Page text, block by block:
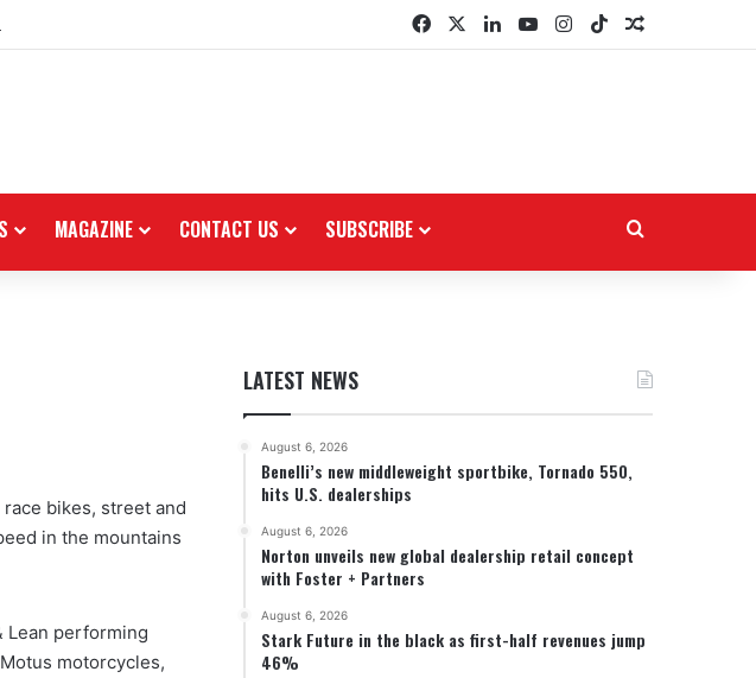
+ Partners FacebookLinkedInYouTubeInstagram
TikTokRandom
MAGAZINE CONTACT US SUBSCRIBE
bikes, street and
in the mountains
Lean performing
motorcycles,
LATEST NEWS
August 6, 2026
Benelli’s new middleweight sportbike, Tornado 550,
hits U.S. dealerships
August 6, 2026
Norton unveils new global dealership retail concept
with Foster + Partners
August 6, 2026
Stark Future in the black as first-half revenues jump
46%